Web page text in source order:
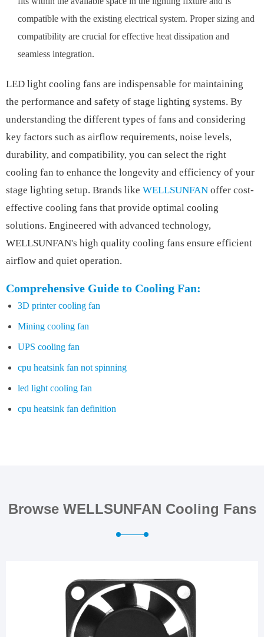
compatible with the existing electrical system. Proper sizing and
compatibility are crucial for effective heat dissipation and
seamless integration.
LED light cooling fans are indispensable for maintaining
the performance and safety of stage lighting systems. By
understanding the different types of fans and considering
key factors such as airflow requirements, noise levels,
durability, and compatibility, you can select the right
cooling fan to enhance the longevity and efficiency of your
stage lighting setup. Brands like WELLSUNFAN offer cost-
effective cooling fans that provide optimal cooling
solutions. Engineered with advanced technology,
WELLSUNFAN's high quality cooling fans ensure efficient
airflow and quiet operation.
Comprehensive Guide to Cooling Fan:
3D printer cooling fan
Mining cooling fan
UPS cooling fan
cpu heatsink fan not spinning
led light cooling fan
cpu heatsink fan definition
Browse WELLSUNFAN Cooling Fans